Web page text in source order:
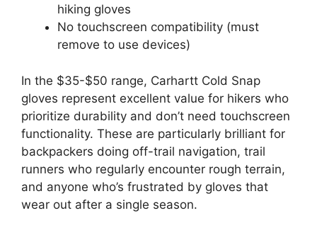
hiking gloves
No touchscreen compatibility (must
remove to use devices)
In the $35-$50 range, Carhartt Cold Snap
gloves represent excellent value for hikers who
prioritize durability and don’t need touchscreen
functionality. These are particularly brilliant for
backpackers doing off-trail navigation, trail
runners who regularly encounter rough terrain,
and anyone who’s frustrated by gloves that
wear out after a single season.